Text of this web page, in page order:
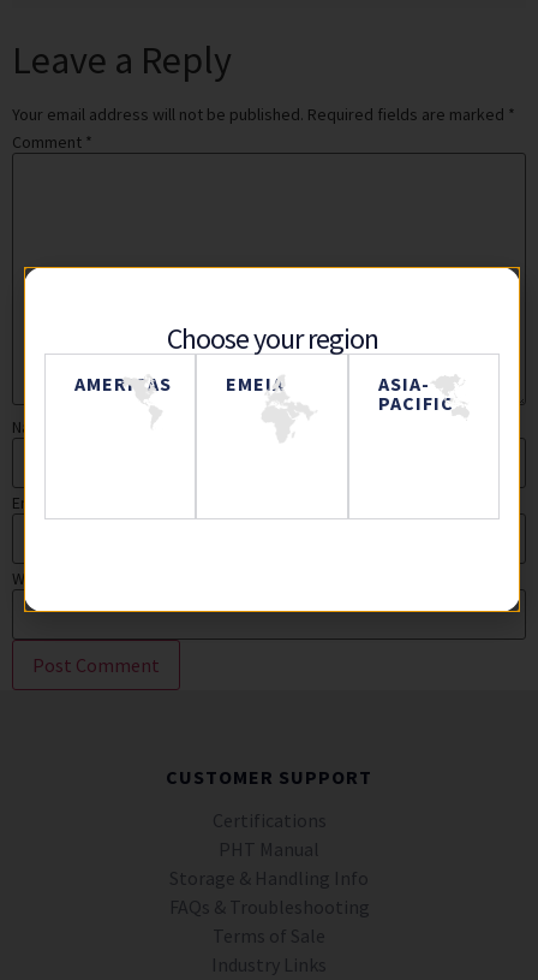
Leave a Reply
Your email address will not be published. Required fields are marked *
Comment *
Name
Email
Website
CUSTOMER SUPPORT
Certifications
PHT Manual
Storage & Handling Info
FAQs & Troubleshooting
Terms of Sale
Industry Links
Choose your region
AMERICAS EMEIA
ASIA-
PACIFIC